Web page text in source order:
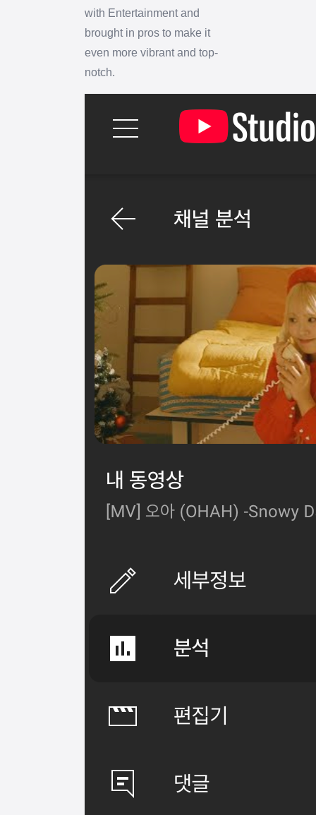
with Entertainment and
brought in pros to make it
even more vibrant and top-
notch.